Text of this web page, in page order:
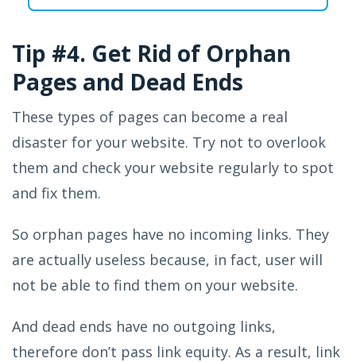
Tip #4. Get Rid of Orphan
Pages and Dead Ends
These types of pages can become a real
disaster for your website. Try not to overlook
them and check your website regularly to spot
and fix them.
So orphan pages have no incoming links. They
are actually useless because, in fact, user will
not be able to find them on your website.
And dead ends have no outgoing links,
therefore don’t pass link equity. As a result, link